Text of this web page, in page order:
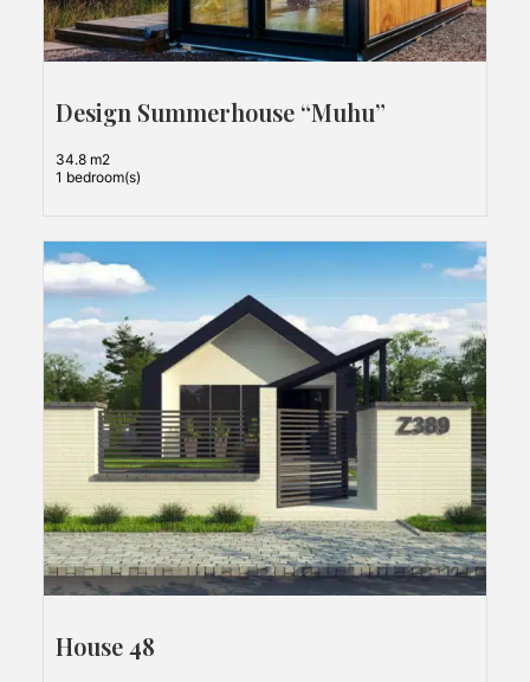
Design Summerhouse “Muhu”
34.8 m2
1 bedroom(s)
House 48